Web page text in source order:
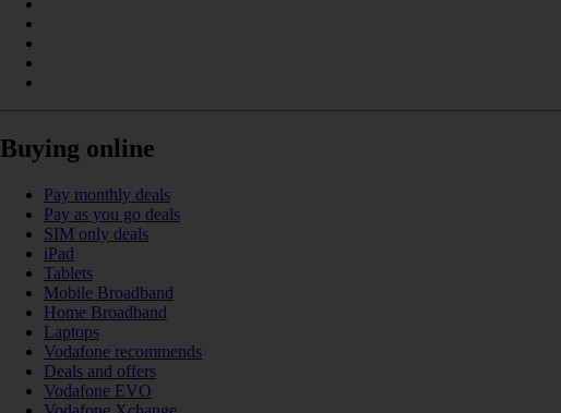
Buying online
Pay monthly deals
Pay as you go deals
SIM only deals
iPad
Tablets
Mobile Broadband
Home Broadband
Laptops
Vodafone recommends
Deals and offers
Vodafone EVO